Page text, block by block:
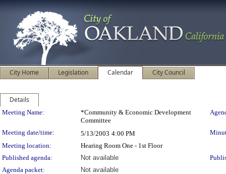
City Home Legislation Calendar City Council
Details
Meeting Details
Meeting Name:
*Community & Economic Development
Committee
Meeting date/time: 5/13/2003 4:00 PM
Meeting location:
Hearing Room One - 1st Floor
Published agenda:
Not available
Agenda packet:
Not available